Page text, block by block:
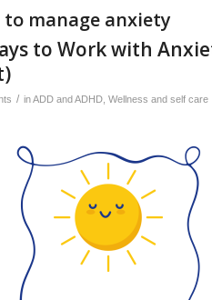
manage anxiety
to Work with
/ inADD and ADHD Wellness and self care